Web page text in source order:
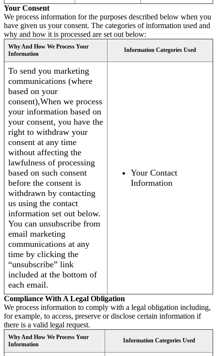
Your Consent
We process information for the purposes described below when you
have given us your consent. The categories of information used and
why and how it is processed are set out below:
Why And How We Process Your
Information
Information Categories Used
To send you marketing
communications (where
based on your
consent),When we process
your information based on
your consent, you have the
right to withdraw your
consent at any time
without affecting the
lawfulness of processing
based on such consent
before the consent is
withdrawn by contacting
us using the contact
information set out below.
You can unsubscribe from
email marketing
communications at any
time by clicking the
“unsubscribe” link
included at the bottom of
each email.
Your Contact
Information
Compliance With A Legal Obligation
We process information to comply with a legal obligation including,
for example, to access, preserve or disclose certain information if
there is a valid legal request.
Why And How We Process Your
Information
Information Categories Used